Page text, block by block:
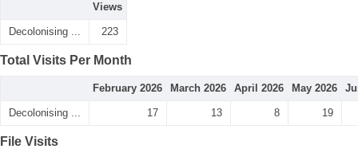
Views
Decolonising ... 223
Total Visits Per Month
February 2026 March 2026 April 2026 May 2026
Decolonising ... 17 13 8 19
File Visits